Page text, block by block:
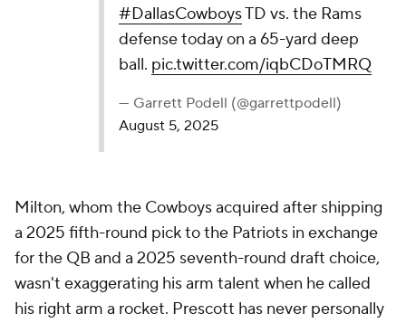
#DallasCowboysTD vs. the Rams
defense today on a 65-yard deep
ball. pic.twitter.com/iqbCDoTMRQ
— Garrett Podell (@garrettpodell)
August 5, 2025
Milton, whom the Cowboys acquired after shipping
a 2025 fifth-round pick to the Patriots in exchange
for the QB and a 2025 seventh-round draft choice,
wasn't exaggerating his arm talent when he called
his right arm a rocket. Prescott has never personally